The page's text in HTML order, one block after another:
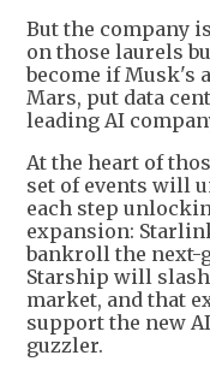
But the company
on those laurels
become if Musk's
Mars, put data
leading AI
At the heart of
set of events will
each step
expansion:
bankroll the next-
Starship will
market, and that
support the new
guzzler.